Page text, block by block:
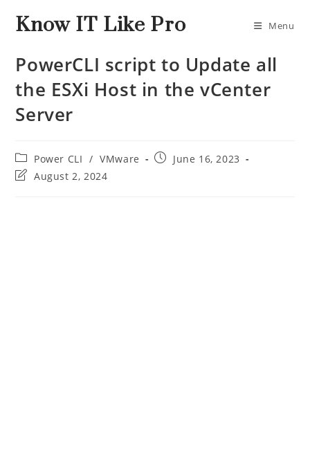
Know IT Like Pro Menu
PowerCLI script to Update all
the ESXi Host in the vCenter
Server
Power CLI / VMware
June 16, 2023
August 2, 2024